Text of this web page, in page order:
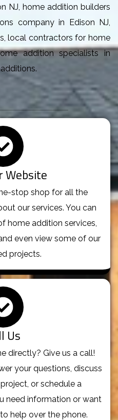
NJ, home addition builders
company in Edison NJ,
local contractors for home
addition specialists in
Website
stop shop for all the
our services. You can
home addition services,
even view some of our
projects.
Us
directly? Give us a call!
your questions, discuss
or schedule a
need information or want
help over the phone.